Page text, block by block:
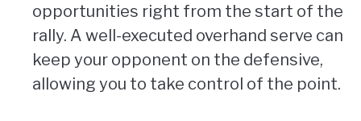
opportunities right from the start of the
rally. A well-executed overhand serve can
keep your opponent on the defensive,
allowing you to take control of the point.